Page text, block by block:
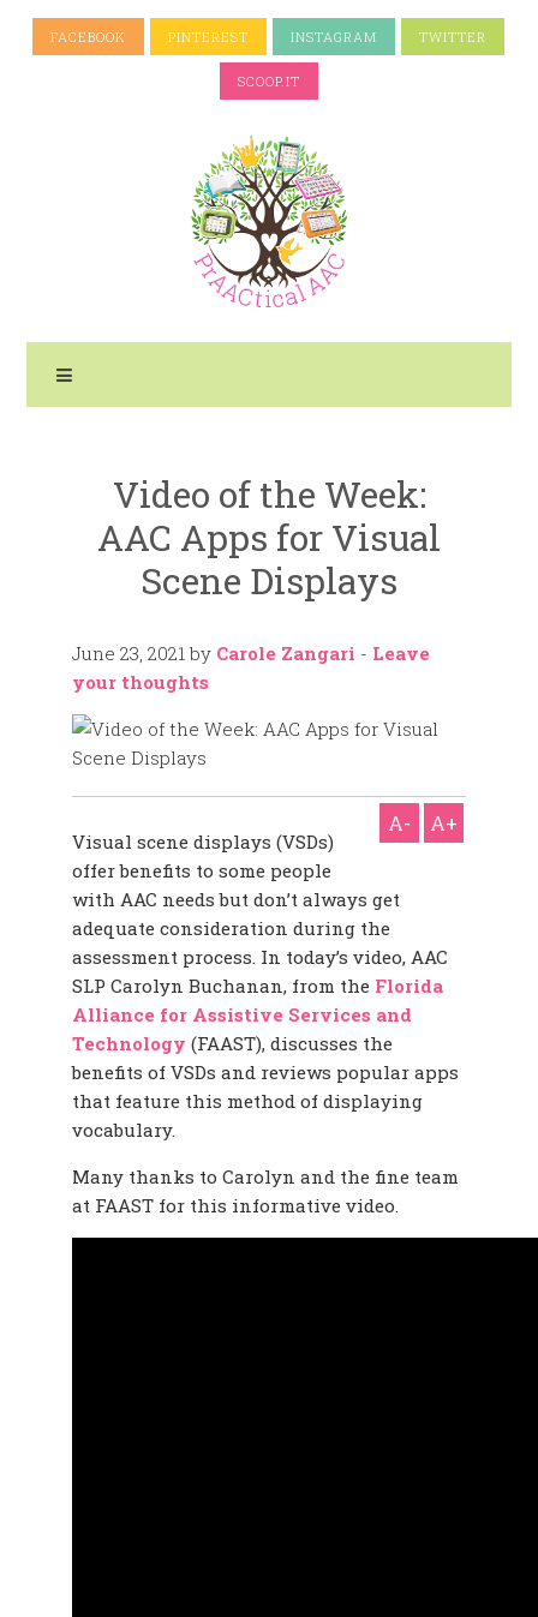
FACEBOOK PINTEREST INSTAGRAM TWITTER
SCOOP.IT
Video of the Week:
AAC Apps for Visual
Scene Displays
June 23, 2021 by Carole Zangari - Leave
your thoughts
A- A+
Visual scene displays (VSDs)
offer benefits to some people
with AAC needs but don’t always get
adequate consideration during the
assessment process. In today’s video, AAC
SLP Carolyn Buchanan, from the Florida
Alliance for Assistive Services and
Technology (FAAST), discusses the
benefits of VSDs and reviews popular apps
that feature this method of displaying
vocabulary.
Many thanks to Carolyn and the fine team
at FAAST for this informative video.